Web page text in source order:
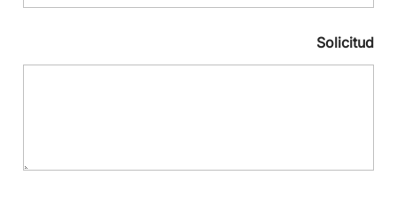
Solicitud